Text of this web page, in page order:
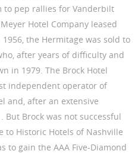
pep rallies for Vanderbilt
Hotel Company leased
the Hermitage was sold to
after years of difficulty and
in 1979. The Brock Hotel
independent operator of
and, after an extensive
Brock was not successful
to Historic Hotels of Nashville
to gain the AAA Five-Diamond